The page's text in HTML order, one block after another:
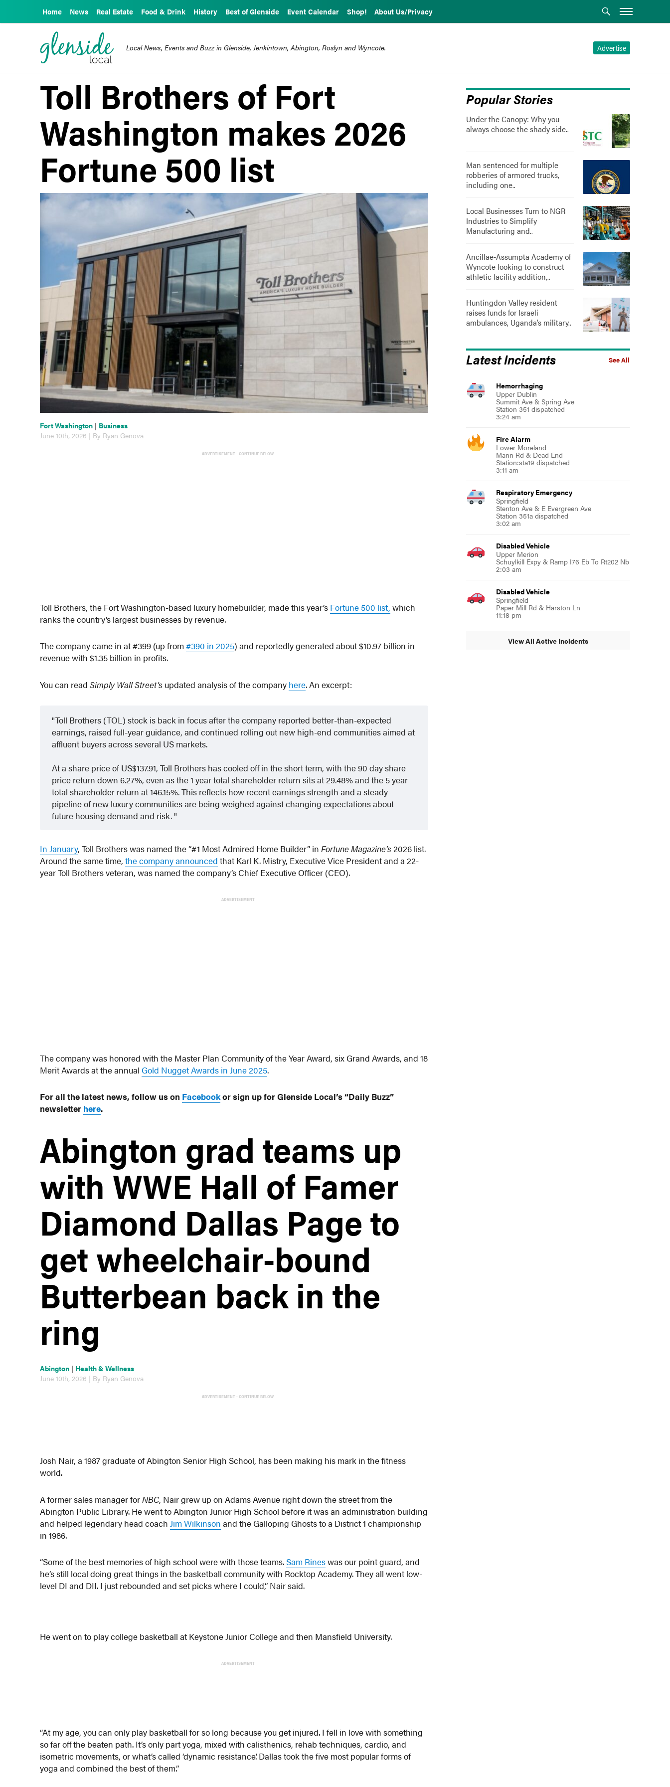
Home News Real Estate Food & Drink History Best of Glenside Event Calendar Shop! About Us/Privacy
Advertise
Local News, Events and Buzz in Glenside, Jenkintown, Abington, Roslyn and Wyncote.
Toll Brothers of Fort
Washington makes 2026
Fortune 500 list
Fort Washington | Business
June 10th, 2026 | By Ryan Genova
ADVERTISEMENT - CONTINUE BELOW
Toll Brothers, the Fort Washington-based luxury homebuilder, made this year’s Fortune 500 list, which
ranks the country’s largest businesses by revenue.
The company came in at #399 (up from#390 in 2025) and reportedly generated about $10.97 billion in
revenue with $1.35 billion in profits.
You can readSimply Wall Street’s updated analysis of the company here. An excerpt:
Toll Brothers (TOL) stock is back in focus after the company reported better-than-expected
earnings, raised full-year guidance, and continued rolling out new high-end communities aimed at
affluent buyers across several US markets.
At a share price of US$137.91, Toll Brothers has cooled off in the short term, with the 90 day share
price return down 6.27%, even as the 1 year total shareholder return sits at 29.48% and the 5 year
total shareholder return at 146.15%. This reflects how recent earnings strength and a steady
pipeline of new luxury communities are being weighed against changing expectations about
future housing demand and risk.
In January, Toll Brothers was named the “#1 Most Admired Home Builder” inFortune Magazine’s2026 list.
Around the same time,the company announced that Karl K. Mistry, Executive Vice President and a 22-
year Toll Brothers veteran, was named the company’s Chief Executive Officer (CEO).
ADVERTISEMENT
The company was honored with the Master Plan Community of the Year Award, six Grand Awards, and 18
Merit Awards at the annual Gold Nugget Awards in June 2025.
For all the latest news, follow us on Facebookor sign up for Glenside Local’s “Daily Buzz”
newsletter here.
Abington grad teams up
with WWE Hall of Famer
Diamond Dallas Page to
get wheelchair-bound
Butterbean back in the
ring
Abington | Health & Wellness
June 10th, 2026 | By Ryan Genova
ADVERTISEMENT - CONTINUE BELOW
Josh Nair, a 1987 graduate of Abington Senior High School, has been making his mark in the fitness
world.
A former sales manager forNBC, Nair grew up on Adams Avenue right down the street from the
Abington Public Library. He went to Abington Junior High School before it was an administration building
and helped legendary head coach Jim Wilkinson and the Galloping Ghosts to a District 1 championship
in 1986.
“Some of the best memories of high school were with those teams.Sam Rineswas our point guard, and
he’s still local doing great things in the basketball community with Rocktop Academy. They all went low-
level DI and DII. I just rebounded and set picks where I could,” Nair said.
He went on to play college basketball at Keystone Junior College and then Mansfield University.
ADVERTISEMENT
“At my age, you can only play basketball for so long because you get injured. I fell in love with something
so far off the beaten path. It’s only part yoga, mixed with calisthenics, rehab techniques, cardio, and
isometric movements, or what’s called ‘dynamic resistance’. Dallas took the five most popular forms of
yoga and combined the best of them.”
Popular Stories
Under the Canopy: Why you
always choose the shady side..
Man sentenced for multiple
robberies of armored trucks,
including one..
Local Businesses Turn to NGR
Industries to Simplify
Manufacturing and..
Ancillae-Assumpta Academy of
Wyncote looking to construct
athletic facility addition,..
Huntingdon Valley resident
raises funds for Israeli
ambulances, Uganda’s military..
See All
Latest Incidents
Hemorrhaging
Upper Dublin
Summit Ave & Spring Ave
Station 351 dispatched
3:24 am
Fire Alarm
Lower Moreland
Mann Rd & Dead End
Station:sta19 dispatched
3:11 am
Respiratory Emergency
Springfield
Stenton Ave & E Evergreen Ave
Station 351a dispatched
3:02 am
Disabled Vehicle
Upper Merion
Schuylkill Expy & Ramp I76 Eb To Rt202 Nb
2:03 am
Disabled Vehicle
Springfield
Paper Mill Rd & Harston Ln
11:18 pm
View All Active Incidents